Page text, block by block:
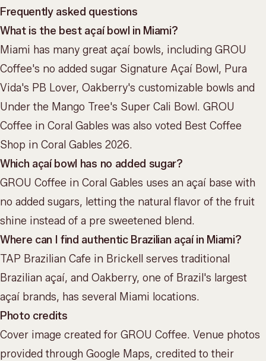
Frequently asked questions
What is the best açaí bowl in Miami?
Miami has many great açaí bowls, including GROU
Coffee's no added sugar Signature Açaí Bowl, Pura
Vida's PB Lover, Oakberry's customizable bowls and
Under the Mango Tree's Super Cali Bowl. GROU
Coffee in Coral Gables was also voted Best Coffee
Shop in Coral Gables 2026.
Which açaí bowl has no added sugar?
GROU Coffee in Coral Gables uses an açaí base with
no added sugars, letting the natural flavor of the fruit
shine instead of a pre sweetened blend.
Where can I find authentic Brazilian açaí in Miami?
TAP Brazilian Cafe in Brickell serves traditional
Brazilian açaí, and Oakberry, one of Brazil's largest
açaí brands, has several Miami locations.
Photo credits
Cover image created for GROU Coffee. Venue photos
provided through Google Maps, credited to their